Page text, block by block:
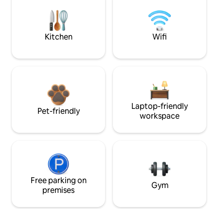
Kitchen Wifi
Pet-friendly
Laptop-friendly
workspace
Free parking on
premises
Gym